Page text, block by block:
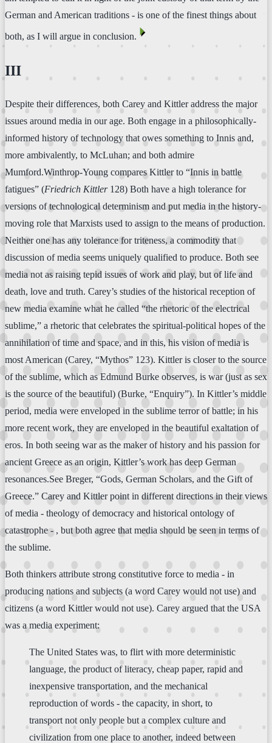
German and American traditions - is one of the finest things about
both, as I will argue in conclusion. ⏴
III
Despite their differences, both Carey and Kittler address the major
issues around media in our age. Both engage in a philosophically-
informed history of technology that owes something to Innis and,
more ambivalently, to McLuhan; and both admire
Mumford.Winthrop-Young compares Kittler to “Innis in battle
fatigues” (Friedrich Kittler128) Both have a high tolerance for
versions of technological determinism and put media in the history-
moving role that Marxists used to assign to the means of production.
Neither one has any tolerance for triteness, a commodity that
discussion of media seems uniquely qualified to produce. Both see
media not as raising tepid issues of work and play, but of life and
death, love and truth. Carey’s studies of the historical reception of
new media examine what he called “the rhetoric of the electrical
sublime,” a rhetoric that celebrates the spiritual-political hopes of the
annihilation of time and space, and in this, his vision of media is
most American (Carey, “Mythos” 123). Kittler is closer to the source
of the sublime, which as Edmund Burke observes, is war (just as sex
is the source of the beautiful) (Burke, “Enquiry”). In Kittler’s middle
period, media were enveloped in the sublime terror of battle; in his
more recent work, they are enveloped in the beautiful exaltation of
eros. In both seeing war as the maker of history and his passion for
ancient Greece as an origin, Kittler’s work has deep German
resonances.See Breger, “Gods, German Scholars, and the Gift of
Greece.” Carey and Kittler point in different directions in their views
of media - theology of democracy and historical ontology of
catastrophe - , but both agree that media should be seen in terms of
the sublime.
Both thinkers attribute strong constitutive force to media - in
producing nations and subjects (a word Carey would not use) and
citizens (a word Kittler would not use). Carey argued that the USA
was a media experiment:
The United States was, to flirt with more deterministic
language, the product of literacy, cheap paper, rapid and
inexpensive transportation, and the mechanical
reproduction of words - the capacity, in short, to
transport not only people but a complex culture and
civilization from one place to another, indeed between